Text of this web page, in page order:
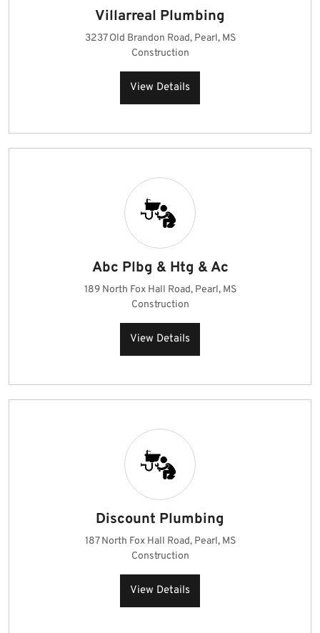
Villarreal Plumbing
3237 Old Brandon Road, Pearl, MS
Construction
View Details
Abc Plbg & Htg & Ac
189 North Fox Hall Road, Pearl, MS
Construction
View Details
Discount Plumbing
187 North Fox Hall Road, Pearl, MS
Construction
View Details